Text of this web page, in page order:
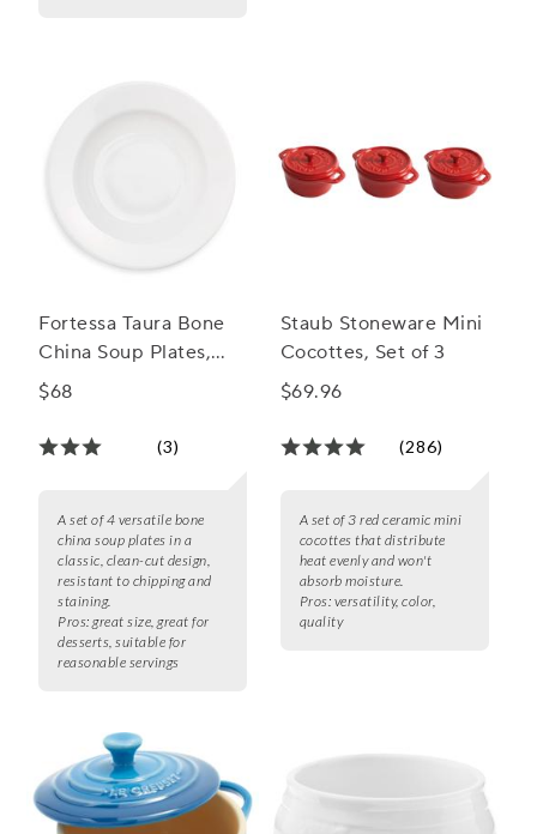
Fortessa Taura Bone
China Soup Plates,
Set of 4
$68
(3)
A set of 4 versatile bone
china soup plates in a
classic, clean-cut design,
resistant to chipping and
staining.
Pros: great size, great for
desserts, suitable for
reasonable servings
Staub Stoneware Mini
Cocottes, Set of 3
$69.96
(286)
A set of 3 red ceramic mini
cocottes that distribute
heat evenly and won't
absorb moisture.
Pros: versatility, color,
quality